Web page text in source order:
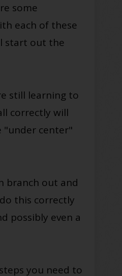
some
each of these
start out the
still learning to
correctly will
center"
branch out and
this correctly
possibly even a
you need to